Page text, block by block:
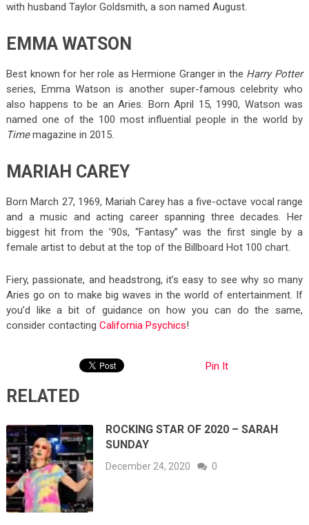
with husband Taylor Goldsmith, a son named August.
EMMA WATSON
Best known for her role as Hermione Granger in the Harry Potter
series, Emma Watson is another super-famous celebrity who
also happens to be an Aries. Born April 15, 1990, Watson was
named one of the 100 most influential people in the world by
Timemagazine in 2015.
MARIAH CAREY
Born March 27, 1969, Mariah Carey has a five-octave vocal range
and a music and acting career spanning three decades. Her
biggest hit from the ’90s, “Fantasy” was the first single by a
female artist to debut at the top of the Billboard Hot 100 chart.
Fiery, passionate, and headstrong, it’s easy to see why so many
Aries go on to make big waves in the world of entertainment. If
you’d like a bit of guidance on how you can do the same,
consider contacting California Psychics!
Pin It
RELATED
ROCKING STAR OF 2020 – SARAH
SUNDAY
December 24, 2020 0